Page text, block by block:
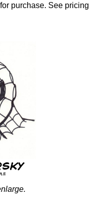
purchase. See pricing